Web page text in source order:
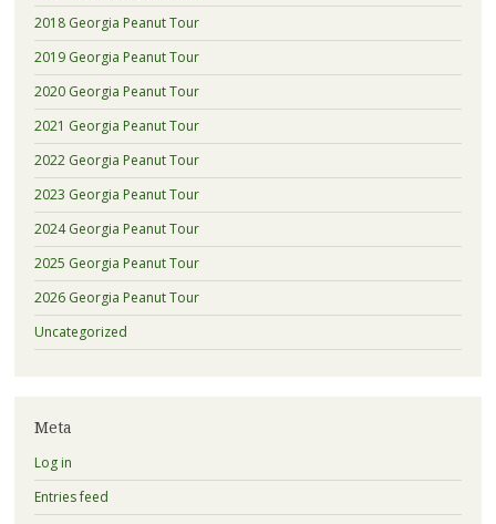
2018 Georgia Peanut Tour
2019 Georgia Peanut Tour
2020 Georgia Peanut Tour
2021 Georgia Peanut Tour
2022 Georgia Peanut Tour
2023 Georgia Peanut Tour
2024 Georgia Peanut Tour
2025 Georgia Peanut Tour
2026 Georgia Peanut Tour
Uncategorized
Meta
Log in
Entries feed